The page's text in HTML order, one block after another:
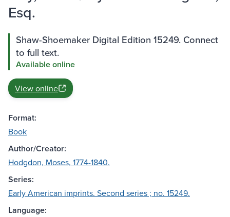
Esq.
Shaw-Shoemaker Digital Edition 15249. Connect
to full text.
Available online
View online
Format:
Book
Author/Creator:
Hodgdon, Moses, 1774-1840.
Series:
Early American imprints. Second series ; no. 15249.
Language: